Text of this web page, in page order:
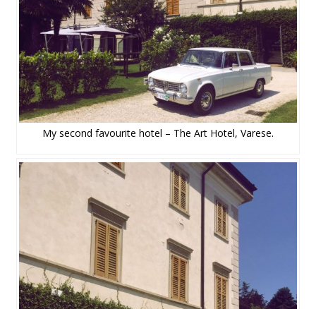
My second favourite hotel – The Art Hotel, Varese.